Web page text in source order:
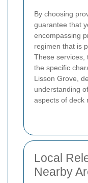
By choosing
guarantee that
encompassing
regimen that is
These services,
the specific
Lisson Grove,
understanding
aspects of deck
Local
Nearby